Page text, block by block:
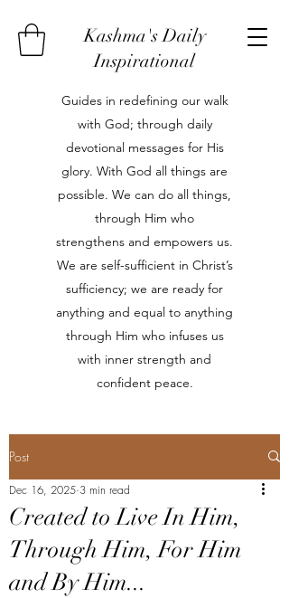
Kashma's Daily
Inspirational
Guides in redefining our walk
with God; through daily
devotional messages for His
glory. With God all things are
possible. We can do all things,
through Him who
strengthens and empowers us.
We are self-sufficient in Christ’s
sufficiency; we are ready for
anything and equal to anything
through Him who infuses us
with inner strength and
confident peace.
Post
Created to Live In Him,
Through Him, For Him
and By Him...
Dec 16, 2025 3 min read